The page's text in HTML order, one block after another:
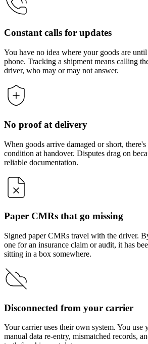
Constant calls for updates
You have no idea where your goods are
phone. Tracking a shipment means calling
driver, who may or may not answer.
No proof at delivery
When goods arrive damaged or short,
condition at handover. Disputes drag on
reliable documentation.
Paper CMRs that go missing
Signed paper CMRs travel with the driver.
one for an insurance claim or audit, it has
sitting in a box somewhere.
Disconnected from your carrier
Your carrier uses their own system. You use
manual data re-entry, mismatched records,